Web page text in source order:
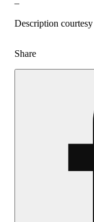
–
Description
Share